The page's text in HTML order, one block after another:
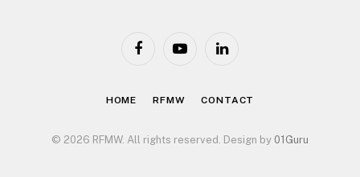
FacebookYouTubeLinkedIn
HOME RFMW CONTACT
© 2026 RFMW. All rights reserved. Design by 01Guru